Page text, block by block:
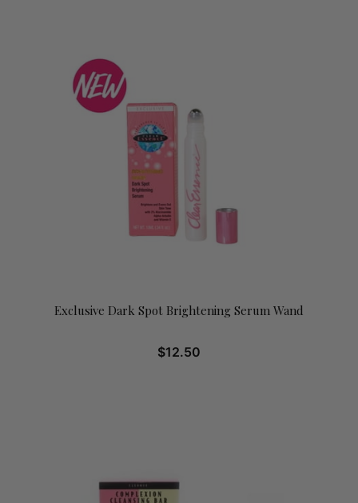
Exclusive Dark Spot Brightening Serum Wand
$12.50